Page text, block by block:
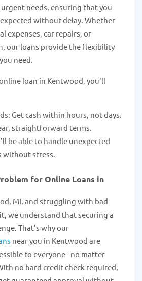
needs, ensuring that you
without delay. Whether
expenses, car repairs, or
our loans provide the flexibility
need.
loan in Kentwood, you'll
Get cash within hours, not days.
straightforward terms.
be able to handle unexpected
without stress.
for Online Loans in
MI, and struggling with bad
we understand that securing a
That’s why our
near you in Kentwood are
to everyone - no matter
no hard credit check required,